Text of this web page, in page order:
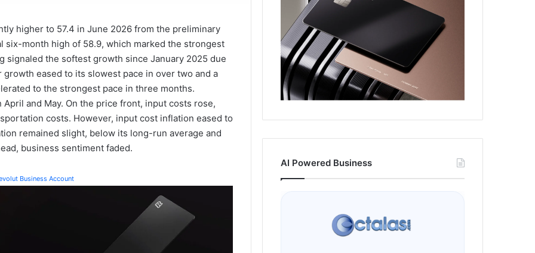
higher to 57.4 in June 2026 from the preliminary
six-month high of 58.9, which marked the strongest
signaled the softest growth since January 2025 due
eased to its slowest pace in over two and a
to the strongest pace in three months.
and May. On the price front, input costs rose,
costs. However, input cost inflation eased to
remained slight, below its long-run average and
business sentiment faded.
Business Account
AI Powered Business